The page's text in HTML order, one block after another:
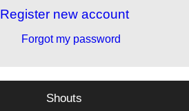
Register new account
Forgot my password
Shouts